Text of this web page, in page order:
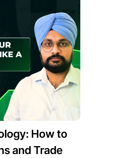
How to
and Trade